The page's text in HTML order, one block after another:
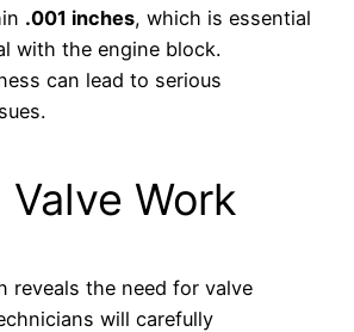
.001 inches, which is essential
with the engine block.
can lead to serious
Work
reveals the need for valve
will carefully